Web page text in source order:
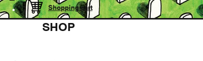
Shopping cart
SHOP